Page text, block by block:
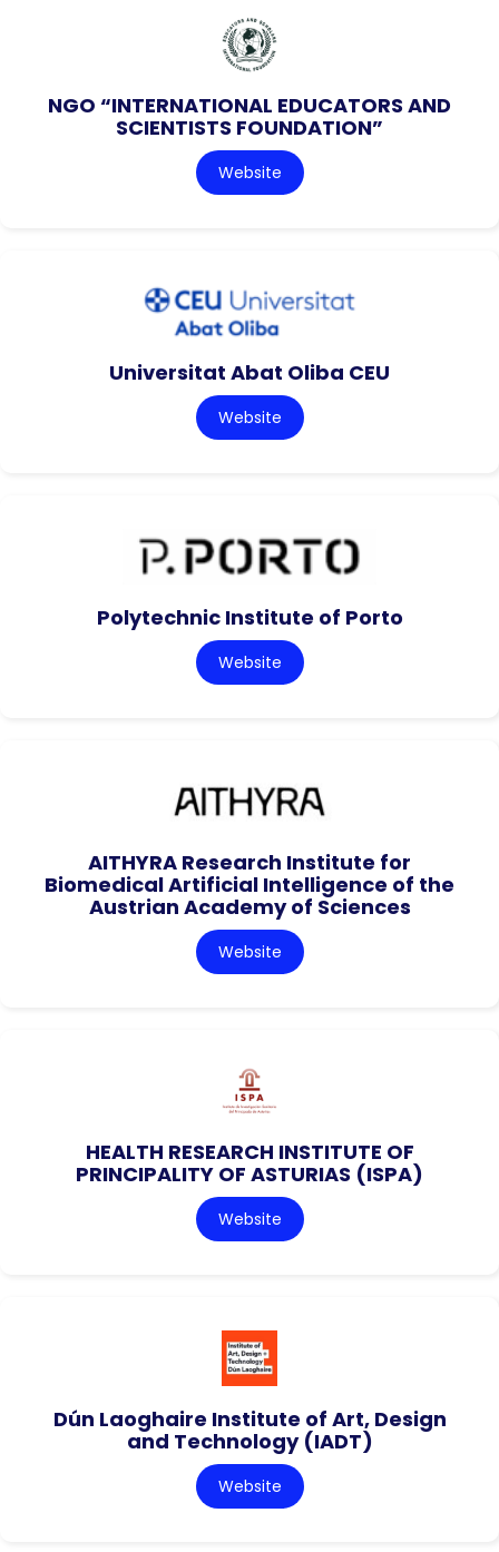
NGO “INTERNATIONAL EDUCATORS AND
SCIENTISTS FOUNDATION”
Website
Universitat Abat Oliba CEU
Website
Polytechnic Institute of Porto
Website
AITHYRA Research Institute for
Biomedical Artificial Intelligence of the
Austrian Academy of Sciences
Website
HEALTH RESEARCH INSTITUTE OF
PRINCIPALITY OF ASTURIAS (ISPA)
Website
Dún Laoghaire Institute of Art, Design
and Technology (IADT)
Website